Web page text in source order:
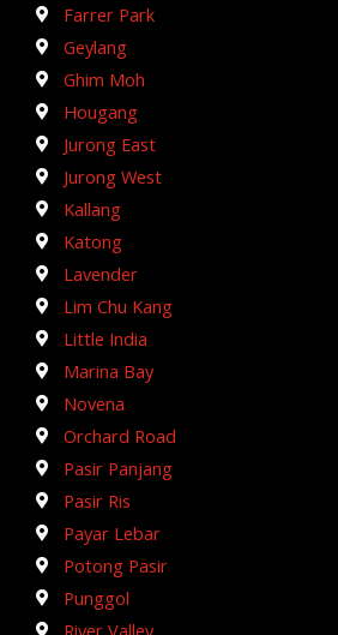
Farrer Park
Geylang
Ghim Moh
Hougang
Jurong East
Jurong West
Kallang
Katong
Lavender
Lim Chu Kang
Little India
Marina Bay
Novena
Orchard Road
Pasir Panjang
Pasir Ris
Payar Lebar
Potong Pasir
Punggol
River Valley